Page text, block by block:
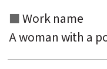
Work name
A woman with a